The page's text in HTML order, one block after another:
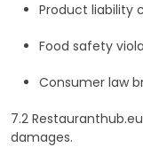
Product liability
Food safety
Consumer law
7.2
damages.